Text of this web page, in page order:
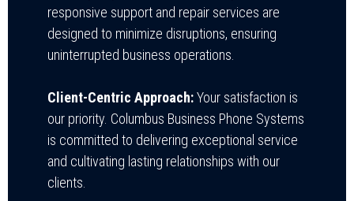
responsive support and repair services are
designed to minimize disruptions, ensuring
uninterrupted business operations.
Client-Centric Approach:Your satisfaction is
our priority. Columbus Business Phone Systems
is committed to delivering exceptional service
and cultivating lasting relationships with our
clients.